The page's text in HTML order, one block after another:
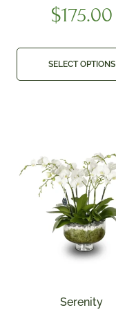
$175.00
SELECT OPTIONS
Serenity